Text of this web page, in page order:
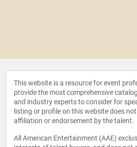
This website is a resource for event
provide the most comprehensive
and industry experts to consider for
listing or profile on this website does
affiliation or endorsement by the talent.
All American Entertainment (AAE)